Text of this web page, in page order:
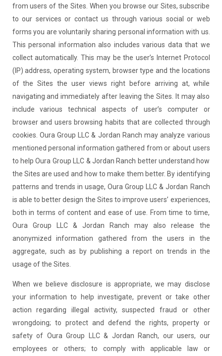
from users of the Sites. When you browse our Sites, subscribe
to our services or contact us through various social or web
forms you are voluntarily sharing personal information with us.
This personal information also includes various data that we
collect automatically. This may be the user’s Internet Protocol
(IP) address, operating system, browser type and the locations
of the Sites the user views right before arriving at, while
navigating and immediately after leaving the Sites. It may also
include various technical aspects of user’s computer or
browser and users browsing habits that are collected through
cookies. Oura Group LLC & Jordan Ranch may analyze various
mentioned personal information gathered from or about users
to help Oura Group LLC & Jordan Ranch better understand how
the Sites are used and how to make them better. By identifying
patterns and trends in usage, Oura Group LLC & Jordan Ranch
is able to better design the Sites to improve users’ experiences,
both in terms of content and ease of use. From time to time,
Oura Group LLC & Jordan Ranch may also release the
anonymized information gathered from the users in the
aggregate, such as by publishing a report on trends in the
usage of the Sites.
When we believe disclosure is appropriate, we may disclose
your information to help investigate, prevent or take other
action regarding illegal activity, suspected fraud or other
wrongdoing; to protect and defend the rights, property or
safety of Oura Group LLC & Jordan Ranch, our users, our
employees or others; to comply with applicable law or